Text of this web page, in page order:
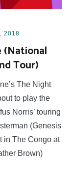
2018
(National
Tour)
The Night
to play the
Norris’ touring
(Genesis
in The Congo at
Brown)